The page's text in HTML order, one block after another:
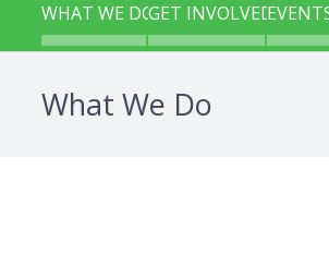
WHAT WE DOGET INVOLVED
What We Do